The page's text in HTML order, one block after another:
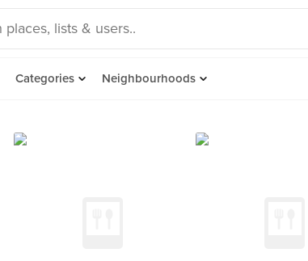
Categories Neighbourhoods